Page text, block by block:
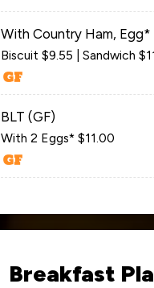
With Country Ham, Egg*
Biscuit $9.55 | Sandwich
BLT (GF)
With 2 Eggs* $11.00
Breakfast